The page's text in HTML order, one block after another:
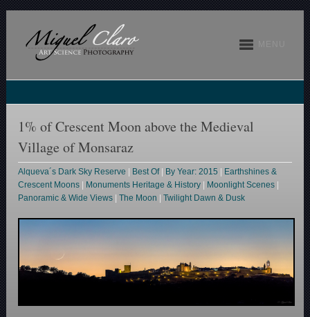
1% of Crescent Moon above the Medieval
Village of Monsaraz
Alqueva´s Dark Sky Reserve Best Of| By Year: 2015
Earthshines &
Crescent Moons
Monuments Heritage & History Moonlight Scenes
Panoramic & Wide Views |The Moon |Twilight Dawn & Dusk